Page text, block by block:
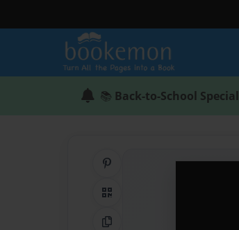
📚 Back-to-School Special
QR Code